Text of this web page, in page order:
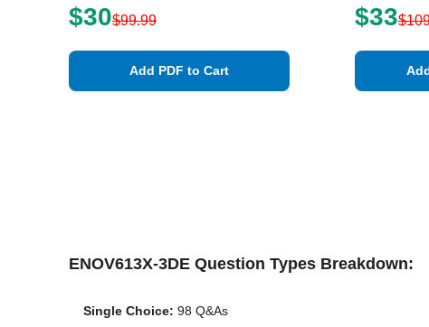
$30$99.99
Add PDF to Cart
$33
ENOV613X-3DE Question Types Breakdown:
Single Choice: 98 Q&As